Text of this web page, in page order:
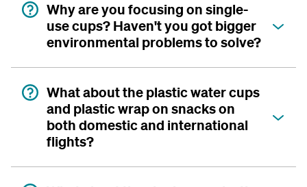
Why are you focusing on single-
use cups? Haven't you got bigger
environmental problems to solve?
What about the plastic water cups
and plastic wrap on snacks on
both domestic and international
flights?